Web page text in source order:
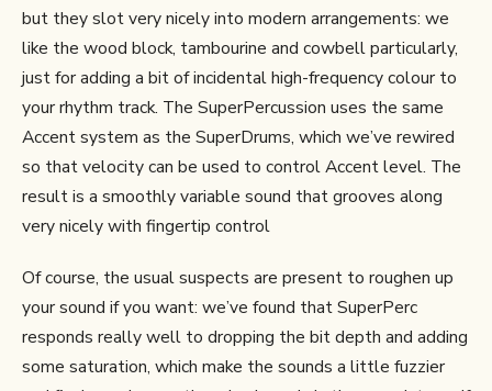
but they slot very nicely into modern arrangements: we
like the wood block, tambourine and cowbell particularly,
just for adding a bit of incidental high-frequency colour to
your rhythm track. The SuperPercussion uses the same
Accent system as the SuperDrums, which we’ve rewired
so that velocity can be used to control Accent level. The
result is a smoothly variable sound that grooves along
very nicely with fingertip control
Of course, the usual suspects are present to roughen up
your sound if you want: we’ve found that SuperPerc
responds really well to dropping the bit depth and adding
some saturation, which make the sounds a little fuzzier